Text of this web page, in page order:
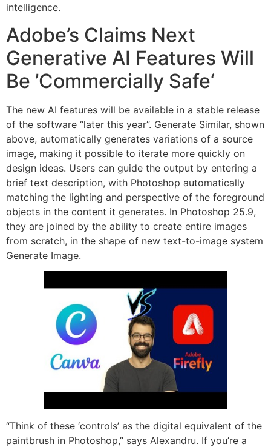
intelligence.
Adobe’s Claims Next
Generative AI Features Will
Be ’Commercially Safe‘
The new AI features will be available in a stable release
of the software “later this year”. Generate Similar, shown
above, automatically generates variations of a source
image, making it possible to iterate more quickly on
design ideas. Users can guide the output by entering a
brief text description, with Photoshop automatically
matching the lighting and perspective of the foreground
objects in the content it generates. In Photoshop 25.9,
they are joined by the ability to create entire images
from scratch, in the shape of new text-to-image system
Generate Image.
“Think of these ‘controls’ as the digital equivalent of the
paintbrush in Photoshop,” says Alexandru. If you’re a